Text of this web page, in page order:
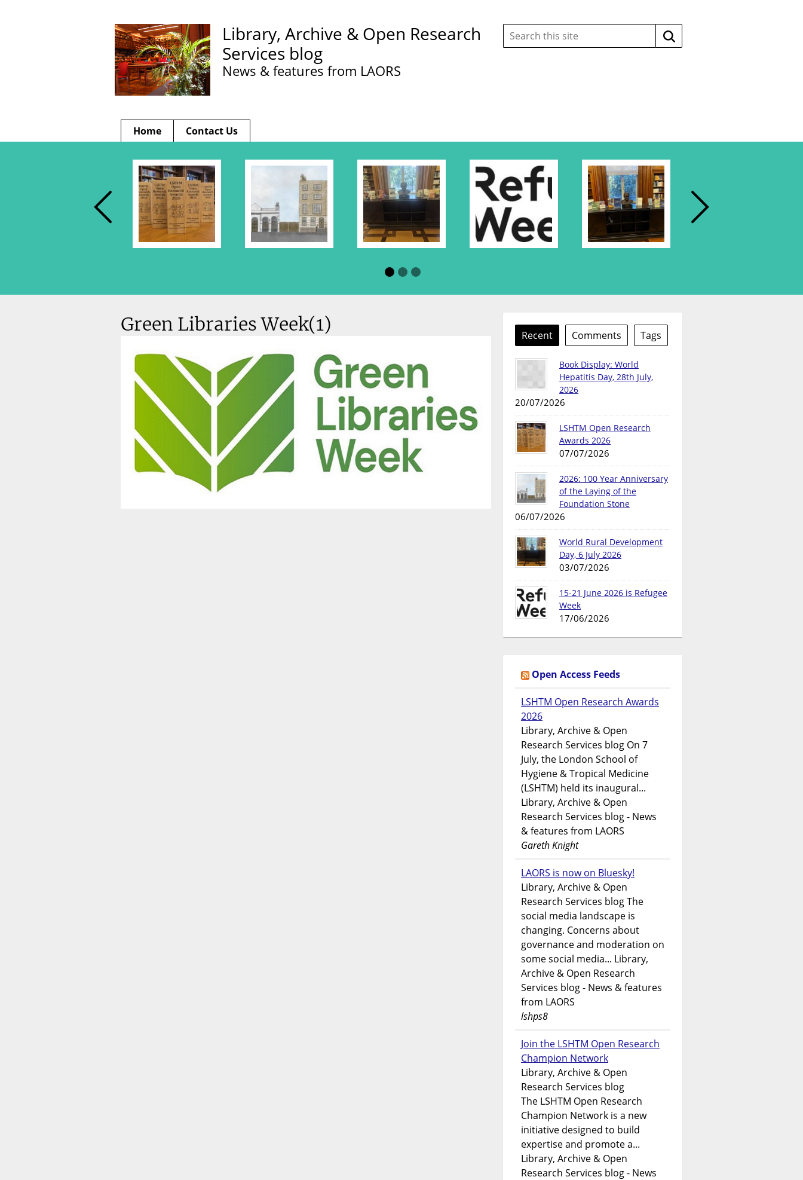
Library, Archive & Open Research
Services blog
News & features from LAORS
Search
this
site:
Search
Home Contact Us
Green Libraries Week(1) Recent Comments Tags
Book Display: World
Hepatitis Day, 28th July,
2026
20/07/2026
LSHTM Open Research
Awards 2026
07/07/2026
2026: 100 Year Anniversary
of the Laying of the
Foundation Stone
06/07/2026
World Rural Development
Day, 6 July 2026
03/07/2026
15-21 June 2026 is Refugee
Week
17/06/2026
Open Access Feeds
LSHTM Open Research Awards
2026
Library, Archive & Open
Research Services blog On 7
July, the London School of
Hygiene & Tropical Medicine
(LSHTM) held its inaugural...
Library, Archive & Open
Research Services blog - News
& features from LAORS
Gareth Knight
LAORS is now on Bluesky!
Library, Archive & Open
Research Services blog The
social media landscape is
changing. Concerns about
governance and moderation on
some social media... Library,
Archive & Open Research
Services blog - News & features
from LAORS
lshps8
Join the LSHTM Open Research
Champion Network
Library, Archive & Open
Research Services blog
The LSHTM Open Research
Champion Network is a new
initiative designed to build
expertise and promote a...
Library, Archive & Open
Research Services blog - News